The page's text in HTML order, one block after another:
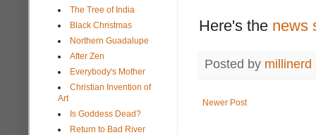
Here's the news
Posted by millinerd
Newer Post
The Tree of India
Black Christmas
Northern Guadalupe
After Zen
Everybody's Mother
Christian Invention of
Art
Is Goddess Dead?
Return to Bad River